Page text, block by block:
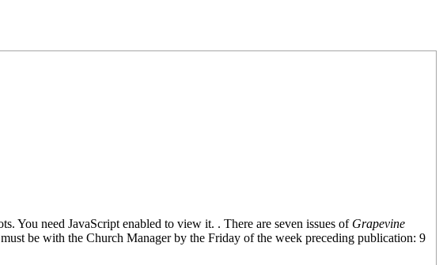
You need JavaScript enabled to view it. . There are seven issues of Grapevine
be with the Church Manager by the Friday of the week preceding publication: 9